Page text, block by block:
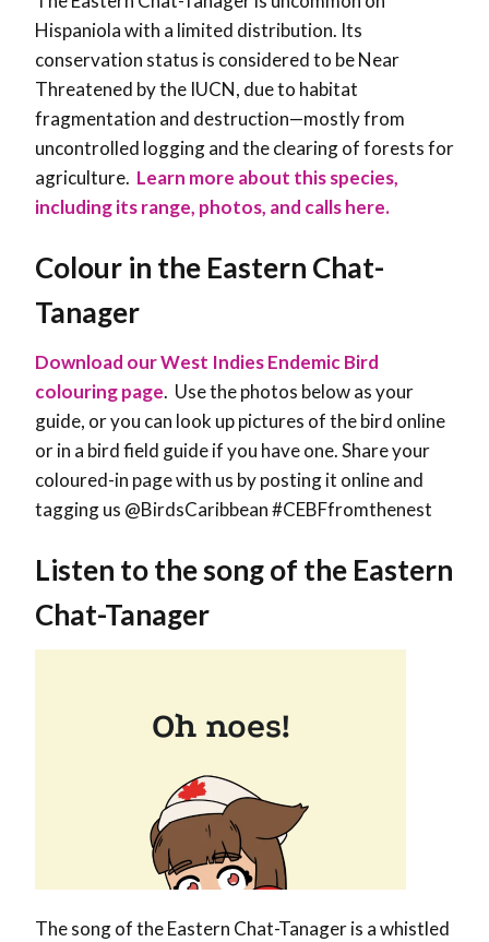
Hispaniola with a limited distribution. Its
conservation status is considered to be Near
Threatened by the IUCN, due to habitat
fragmentation and destruction—mostly from
uncontrolled logging and the clearing of forests for
agriculture. Learn more about this species,
including its range, photos, and calls here.
Colour in the Eastern Chat-
Tanager
Download our West Indies Endemic Bird
colouring page. Use the photos below as your
guide, or you can look up pictures of the bird online
or in a bird field guide if you have one. Share your
coloured-in page with us by posting it online and
tagging us @BirdsCaribbean #CEBFfromthenest
Listen to the song of the Eastern
Chat-Tanager
The song of the Eastern Chat-Tanager is a whistled